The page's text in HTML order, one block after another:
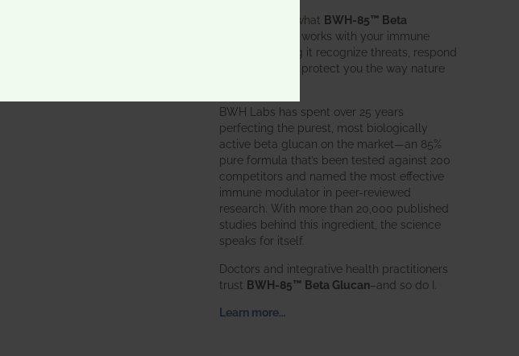
That’s exactly what BWH-85™ Beta
does. It works with your immune
system, helping it recognize threats, respond
effectively, and protect you the way nature
BWH Labs has spent over 25 years
perfecting the purest, most biologically
active beta glucan on the market—an 85%
pure formula that’s been tested against 200
competitors and named the most effective
immune modulator in peer-reviewed
research. With more than 20,000 published
studies behind this ingredient, the science
speaks for itself.
Doctors and integrative health practitioners
trust BWH-85™ Beta Glucan–and so do I.
Learn more…